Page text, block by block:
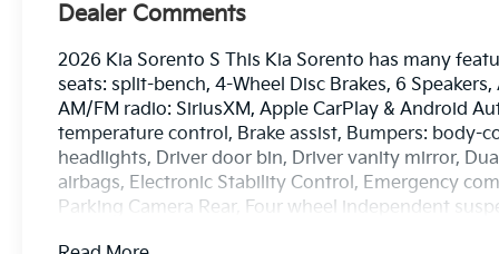
Dealer Comments
2026 Kia Sorento S This Kia Sorento has many
seats: split-bench, 4-Wheel Disc Brakes, 6
AM/FM radio: SiriusXM, Apple CarPlay & Android
temperature control, Brake assist, Bumpers: body-
headlights, Driver door bin, Driver vanity mirror,
airbags, Electronic Stability Control, Emergency
Parking Camera Rear, Four wheel independent